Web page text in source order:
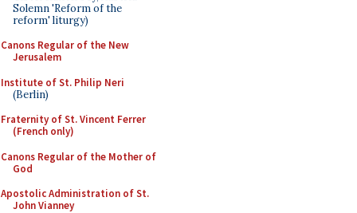
Solemn 'Reform of the
reform' liturgy)
Canons Regular of the New
Jerusalem
Institute of St. Philip Neri
(Berlin)
Fraternity of St. Vincent Ferrer
(French only)
Canons Regular of the Mother of
God
Apostolic Administration of St.
John Vianney